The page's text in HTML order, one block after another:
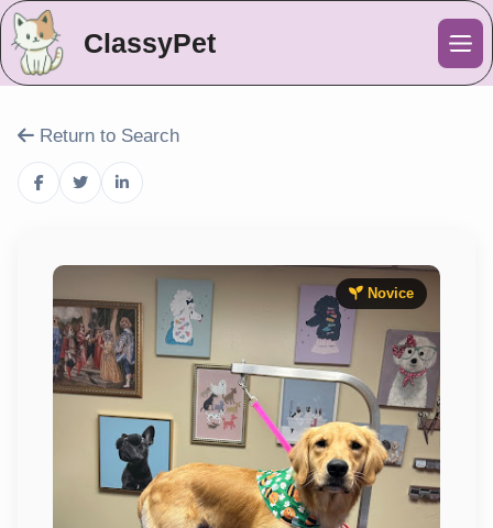
ClassyPet
Return to Search
Novice